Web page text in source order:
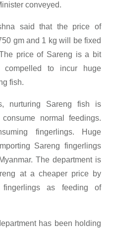
conveyed.
said that the price of
gm and 1 kg will be fixed
price of Sareng is a bit
to incur huge
fish.
nurturing Sareng fish is
normal feedings.
fingerlings. Huge
Sareng fingerlings
The department is
at a cheaper price by
fingerlings as feeding of
has been holding